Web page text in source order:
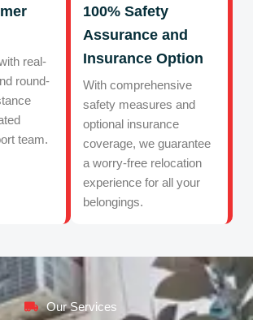
real-
round-
team.
100% Safety
Assurance and
Insurance Option
With comprehensive
safety measures and
optional insurance
coverage, we guarantee
a worry-free relocation
experience for all your
belongings.
Our Services